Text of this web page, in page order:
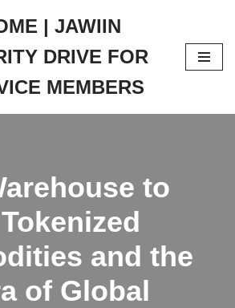
| JAWIIN
DRIVE FOR
MEMBERS
to
and the
of Global